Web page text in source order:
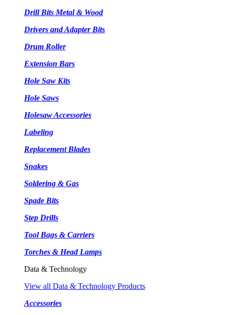
Drill Bits Metal & Wood
Drivers and Adapter Bits
Drum Roller
Extension Bars
Hole Saw Kits
Hole Saws
Holesaw Accessories
Labeling
Replacement Blades
Snakes
Soldering & Gas
Spade Bits
Step Drills
Tool Bags & Carriers
Torches & Head Lamps
Data & Technology
View all Data & Technology Products
Accessories